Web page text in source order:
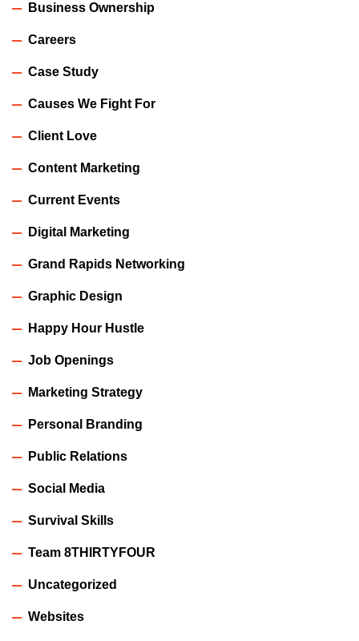
Business Ownership
Careers
Case Study
Causes We Fight For
Client Love
Content Marketing
Current Events
Digital Marketing
Grand Rapids Networking
Graphic Design
Happy Hour Hustle
Job Openings
Marketing Strategy
Personal Branding
Public Relations
Social Media
Survival Skills
Team 8THIRTYFOUR
Uncategorized
Websites